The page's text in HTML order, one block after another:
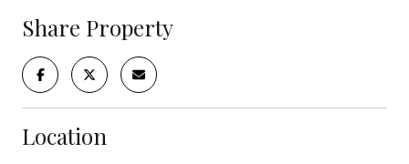
Share Property
Location